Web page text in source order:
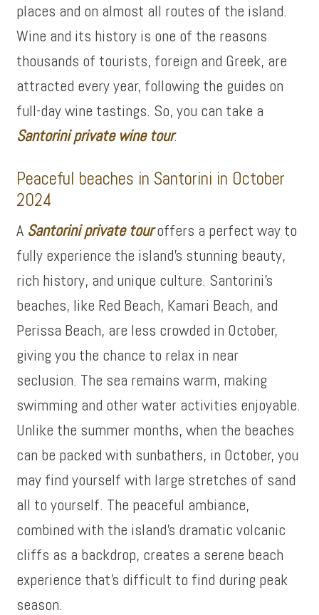
places and on almost all routes of the island.
Wine and its history is one of the reasons
thousands of tourists, foreign and Greek, are
attracted every year, following the guides on
full-day wine tastings. So, you can take a
Santorini private wine tour.
Peaceful beaches in Santorini in October
2024
A Santorini private touroffers a perfect way to
fully experience the island’s stunning beauty,
rich history, and unique culture. Santorini’s
beaches, like Red Beach, Kamari Beach, and
Perissa Beach, are less crowded in October,
giving you the chance to relax in near
seclusion. The sea remains warm, making
swimming and other water activities enjoyable.
Unlike the summer months, when the beaches
can be packed with sunbathers, in October, you
may find yourself with large stretches of sand
all to yourself. The peaceful ambiance,
combined with the island’s dramatic volcanic
cliffs as a backdrop, creates a serene beach
experience that’s difficult to find during peak
season.